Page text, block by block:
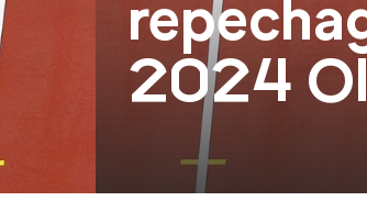
2024